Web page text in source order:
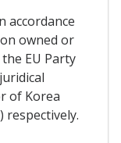
accordance
owned or
EU Party
of Korea
respectively.